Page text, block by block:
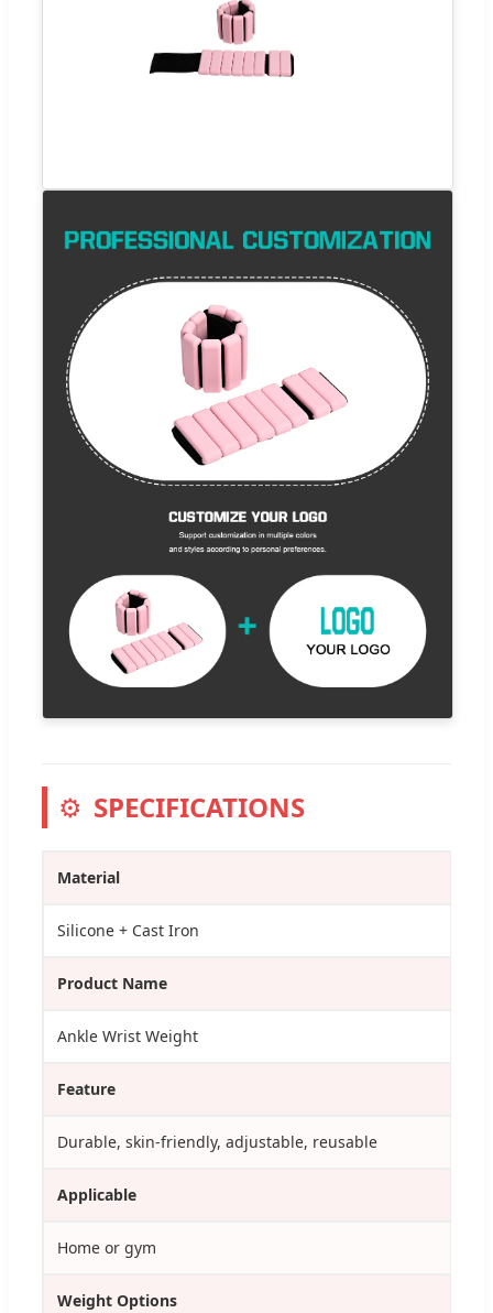
⚙️ SPECIFICATIONS
Material
Silicone + Cast Iron
Product Name
Ankle Wrist Weight
Feature
Durable, skin-friendly, adjustable, reusable
Applicable
Home or gym
Weight Options